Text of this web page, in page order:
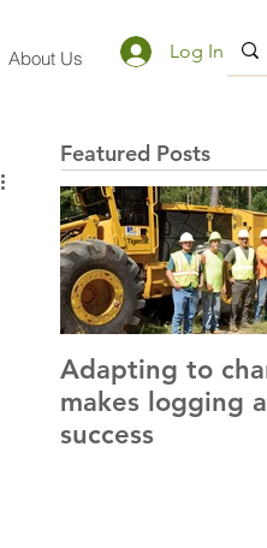
About Us Log In
Featured Posts
Adapting to
makes logging a
success